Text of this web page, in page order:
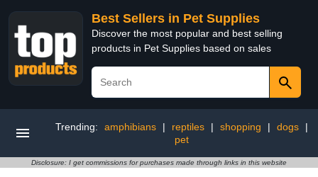
Best Sellers in Pet Supplies
Discover the most popular and best selling
products in Pet Supplies based on sales
Trending: amphibians | reptiles | shopping | dogs
|
pet
Disclosure: I get commissions for purchases made through links in this website